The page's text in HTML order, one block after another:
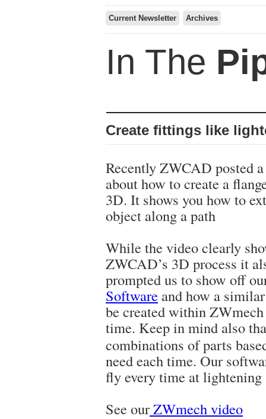
Current Newsletter Archives
In The
Create fittings like
Recently ZWCAD posted
about how to create a
3D. It shows you how to
object along a path
While the video clearly
ZWCAD’s 3D process it
prompted us to show off
Software and how a
be created within
time. Keep in mind also
combinations of parts
need each time. Our
fly every time at lightening
See ourZWmech video